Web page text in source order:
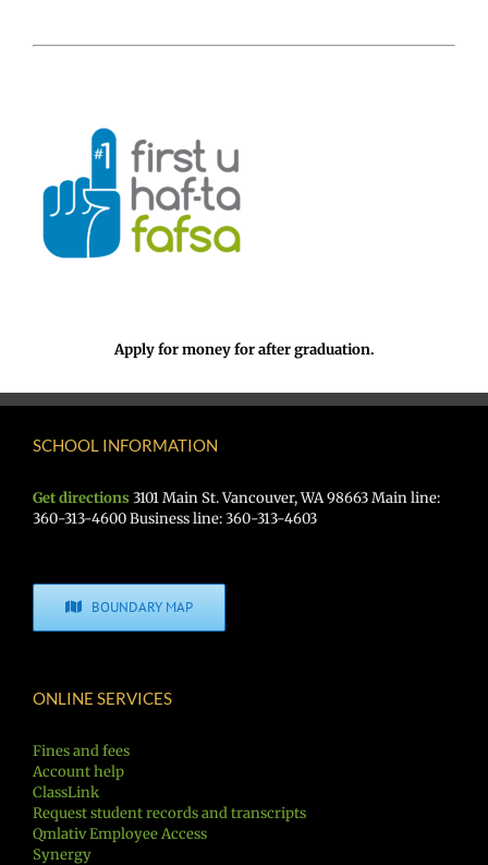
Apply for money for after graduation.
SCHOOL INFORMATION
Get directions 3101 Main St. Vancouver, WA 98663 Main line:
360-313-4600 Business line: 360-313-4603
BOUNDARY MAP
ONLINE SERVICES
Fines and fees
Account help
ClassLink
Request student records and transcripts
Qmlativ Employee Access
Synergy